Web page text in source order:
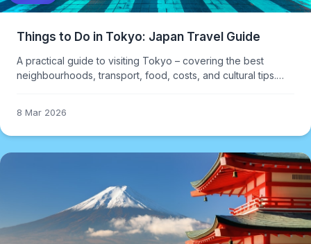
Things to Do in Tokyo: Japan Travel Guide
A practical guide to visiting Tokyo – covering the best
neighbourhoods, transport, food, costs, and cultural tips.
8 Mar 2026